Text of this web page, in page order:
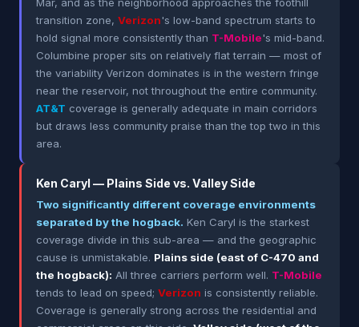
transition zone, Verizon's low-band spectrum starts to
hold signal more consistently than T-Mobile's mid-band.
Columbine proper sits on relatively flat terrain — most of
the variability Verizon dominates is in the western fringe
near the reservoir, not throughout the entire community.
AT&T coverage is generally adequate in main corridors
but draws less community praise than the top two in this
area.
Ken Caryl — Plains Side vs. Valley Side
Two significantly different coverage environments
separated by the hogback. Ken Caryl is the starkest
coverage divide in this sub-area — and the geographic
cause is unmistakable. Plains side (east of C-470 and
the hogback): All three carriers perform well. T-Mobile
tends to lead on speed; Verizon is consistently reliable.
Coverage is generally strong across the residential and